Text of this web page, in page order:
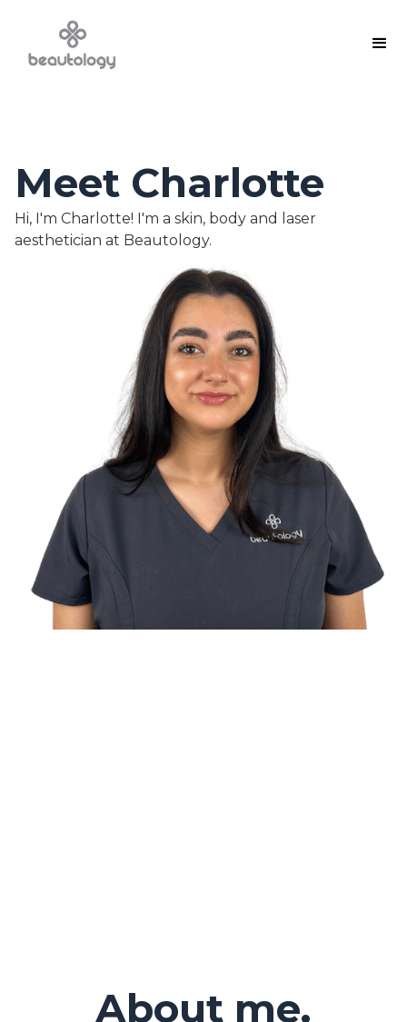
Meet Charlotte
Hi, I'm Charlotte! I'm a skin, body and laser
aesthetician at Beautology.
About me.